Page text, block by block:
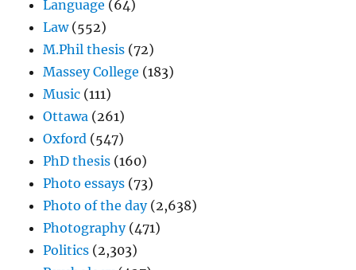
Language (64)
Law(552)
M.Phil thesis (72)
Massey College (183)
Music (111)
Ottawa (261)
Oxford (547)
PhD thesis (160)
Photo essays (73)
Photo of the day(2,638)
Photography(471)
Politics (2,303)